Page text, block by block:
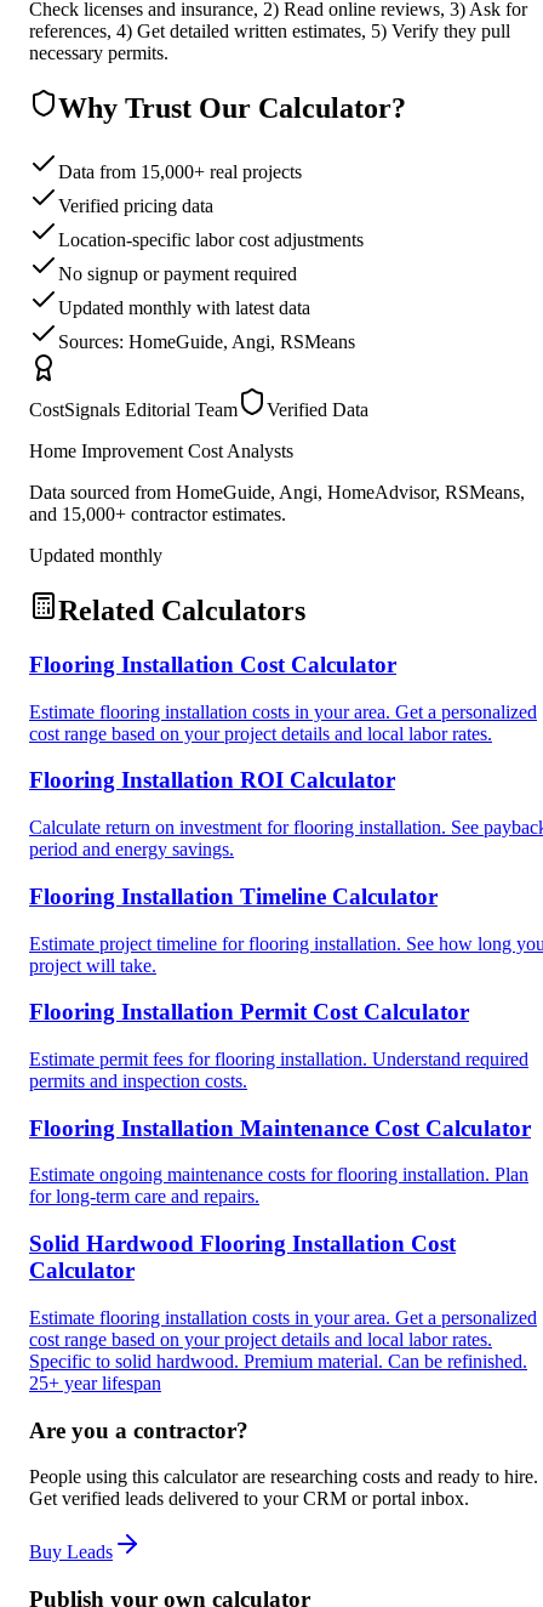
Check licenses and insurance, 2) Read online reviews, 3) Ask for
references, 4) Get detailed written estimates, 5) Verify they pull
necessary permits.
Why Trust Our Calculator?
Data from 15,000+ real projects
Verified pricing data
Location-specific labor cost adjustments
No signup or payment required
Updated monthly with latest data
Sources: HomeGuide, Angi, RSMeans
CostSignals Editorial Team
Verified Data
Home Improvement Cost Analysts
Data sourced from HomeGuide, Angi, HomeAdvisor, RSMeans,
and 15,000+ contractor estimates.
Updated monthly
Related Calculators
Flooring Installation Cost Calculator
Estimate flooring installation costs in your area. Get a personalized
cost range based on your project details and local labor rates.
Flooring Installation ROI Calculator
Calculate return on investment for flooring installation. See
period and energy savings.
Flooring Installation Timeline Calculator
Estimate project timeline for flooring installation. See how long
project will take.
Flooring Installation Permit Cost Calculator
Estimate permit fees for flooring installation. Understand required
permits and inspection costs.
Flooring Installation Maintenance Cost Calculator
Estimate ongoing maintenance costs for flooring installation. Plan
for long-term care and repairs.
Solid Hardwood Flooring Installation Cost
Calculator
Estimate flooring installation costs in your area. Get a personalized
cost range based on your project details and local labor rates.
Specific to solid hardwood. Premium material. Can be refinished.
25+ year lifespan
Are you a contractor?
People using this calculator are researching costs and ready to hire.
Get verified leads delivered to your CRM or portal inbox.
Buy Leads
Publish your own calculator